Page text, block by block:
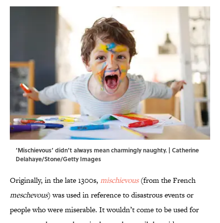
‘Mischievous’ didn’t always mean charmingly naughty. | Catherine
Delahaye/Stone/Getty Images
Originally, in the late 1300s, mischievous(from the French
meschevous) was used in reference to disastrous events or
people who were miserable. It wouldn’t come to be used for